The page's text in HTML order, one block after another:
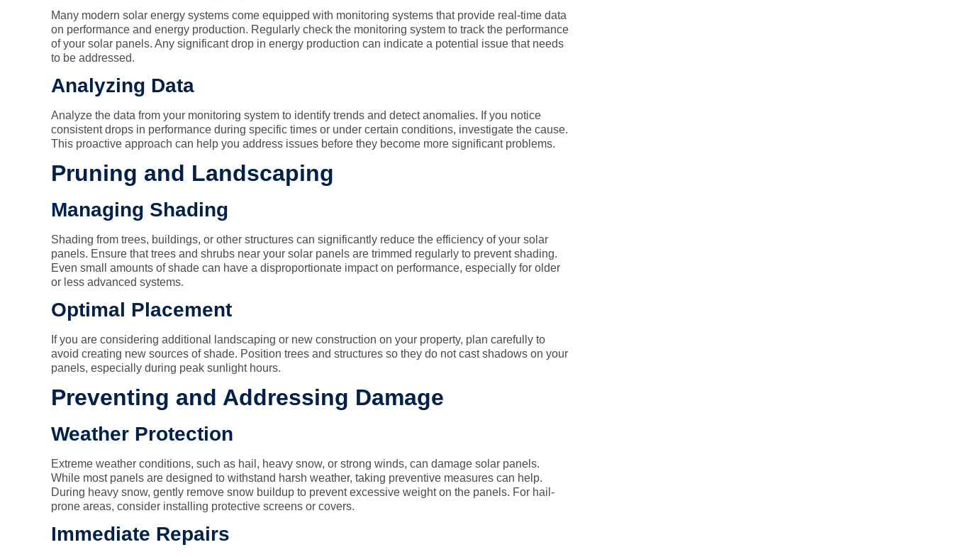
Many modern solar energy systems come equipped with monitoring systems that provide real-time data
on performance and energy production. Regularly check the monitoring system to track the performance
of your solar panels. Any significant drop in energy production can indicate a potential issue that needs
to be addressed.
Analyzing Data
Analyze the data from your monitoring system to identify trends and detect anomalies. If you notice
consistent drops in performance during specific times or under certain conditions, investigate the cause.
This proactive approach can help you address issues before they become more significant problems.
Pruning and Landscaping
Managing Shading
Shading from trees, buildings, or other structures can significantly reduce the efficiency of your solar
panels. Ensure that trees and shrubs near your solar panels are trimmed regularly to prevent shading.
Even small amounts of shade can have a disproportionate impact on performance, especially for older
or less advanced systems.
Optimal Placement
If you are considering additional landscaping or new construction on your property, plan carefully to
avoid creating new sources of shade. Position trees and structures so they do not cast shadows on your
panels, especially during peak sunlight hours.
Preventing and Addressing Damage
Weather Protection
Extreme weather conditions, such as hail, heavy snow, or strong winds, can damage solar panels.
While most panels are designed to withstand harsh weather, taking preventive measures can help.
During heavy snow, gently remove snow buildup to prevent excessive weight on the panels. For hail-
prone areas, consider installing protective screens or covers.
Immediate Repairs